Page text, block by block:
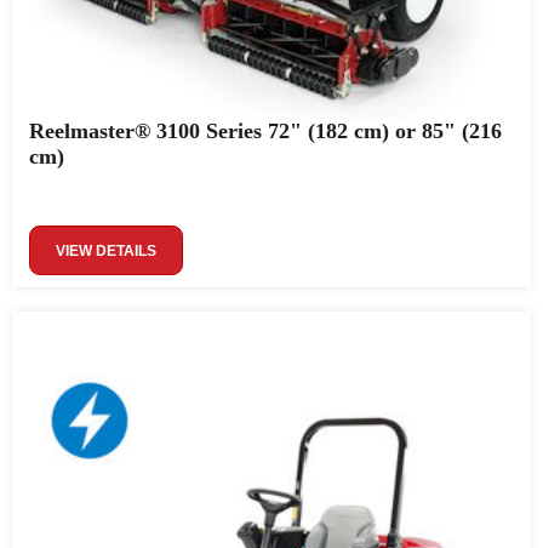
Reelmaster® 3100 Series 72" (182 cm) or 85" (216
cm)
VIEW DETAILS